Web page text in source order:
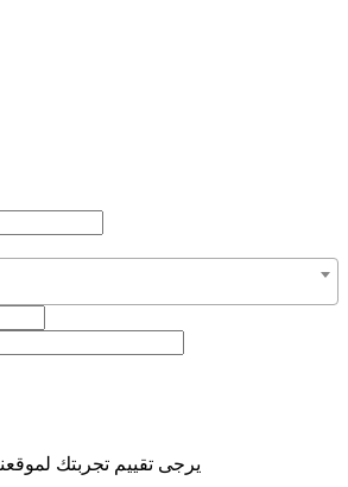
يرجى تقييم تجربتك